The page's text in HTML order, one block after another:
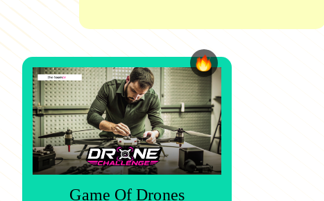
Game Of Drones